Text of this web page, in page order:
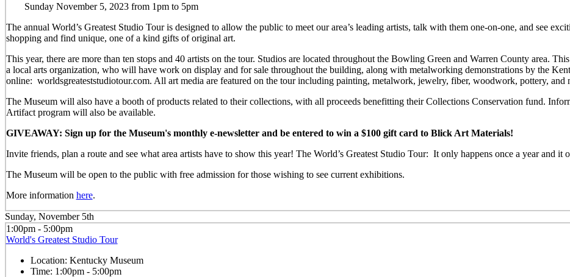
Sunday November 5, 2023 from 1pm to 5pm
The annual World’s Greatest Studio Tour is designed to allow the public to meet our area’s leading artists, talk with them one-on-one, and see
shopping and find unique, one of a kind gifts of original art.
This year, there are more than ten stops and 40 artists on the tour. Studios are located throughout the Bowling Green and Warren County area.
a local arts organization, who will have work on display and for sale throughout the building, along with metalworking demonstrations by the
online: worldsgreateststudiotour.com. All art media are featured on the tour including painting, metalwork, jewelry, fiber, woodwork, pottery, and
The Museum will also have a booth of products related to their collections, with all proceeds benefitting their Collections Conservation fund.
Artifact program will also be available.
GIVEAWAY: Sign up for the Museum's monthly e-newsletter and be entered to win a $100 gift card to Blick Art Materials!
Invite friends, plan a route and see what area artists have to show this year! The World’s Greatest Studio Tour: It only happens once a year and it
The Museum will be open to the public with free admission for those wishing to see current exhibitions.
More information here.
Sunday, November 5th
1:00pm - 5:00pm
World's Greatest Studio Tour
Location: Kentucky Museum
Time: 1:00pm - 5:00pm